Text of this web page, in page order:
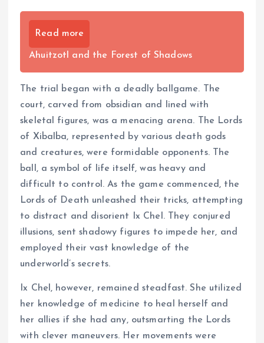
Read more
Ahuitzotl and the Forest of Shadows
The trial began with a deadly ballgame. The
court, carved from obsidian and lined with
skeletal figures, was a menacing arena. The Lords
of Xibalba, represented by various death gods
and creatures, were formidable opponents. The
ball, a symbol of life itself, was heavy and
difficult to control. As the game commenced, the
Lords of Death unleashed their tricks, attempting
to distract and disorient Ix Chel. They conjured
illusions, sent shadowy figures to impede her, and
employed their vast knowledge of the
underworld’s secrets.
Ix Chel, however, remained steadfast. She utilized
her knowledge of medicine to heal herself and
her allies if she had any, outsmarting the Lords
with clever maneuvers. Her movements were